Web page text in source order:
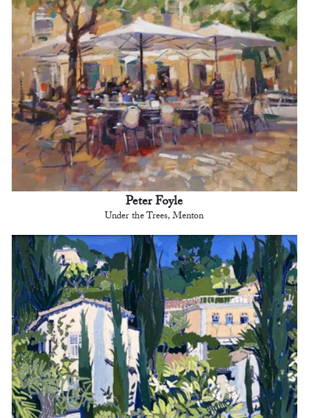
Peter Foyle
Under the Trees, Menton